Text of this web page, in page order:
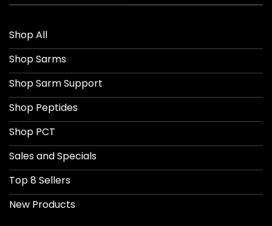
Shop All
Shop Sarms
Shop Sarm Support
Shop Peptides
Shop PCT
Sales and Specials
Top 8 Sellers
New Products